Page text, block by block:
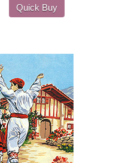
Quick Buy